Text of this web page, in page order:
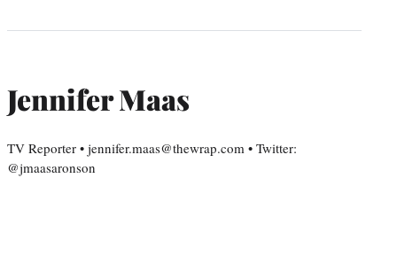
Jennifer Maas
TV Reporter • jennifer.maas@thewrap.com • Twitter:
@jmaasaronson